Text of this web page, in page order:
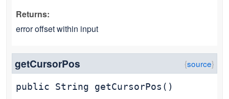
Returns:
error offset within input
getCursorPos
public String getCursorPos ()